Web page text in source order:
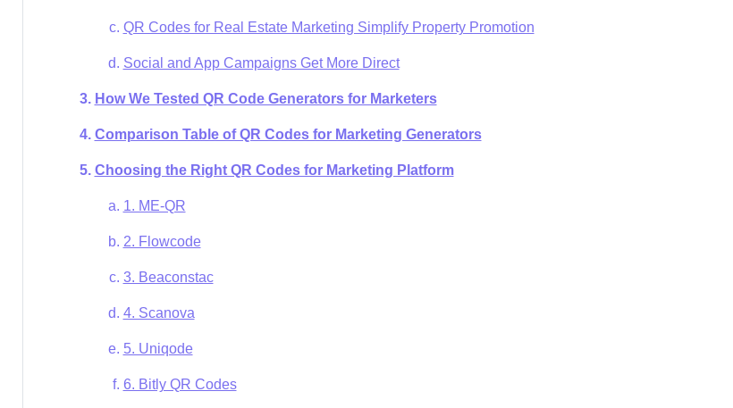
QR Codes for Real Estate Marketing Simplify Property Promotion
Social and App Campaigns Get More Direct
How We Tested QR Code Generators for Marketers
Comparison Table of QR Codes for Marketing Generators
Choosing the Right QR Codes for Marketing Platform
1. ME-QR
2. Flowcode
3. Beaconstac
4. Scanova
5. Uniqode
6. Bitly QR Codes